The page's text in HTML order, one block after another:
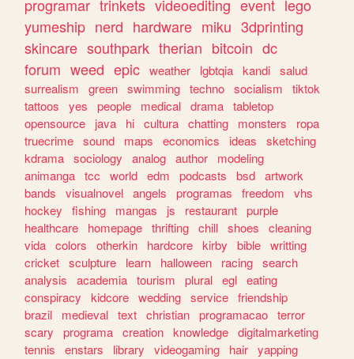
programar trinkets videoediting event lego
yumeship nerd hardware miku 3dprinting
skincare southpark therian bitcoin dc
forum weed epic weather lgbtqia kandi salud
surrealism
green swimming techno socialism
tiktok
tattoos
yes people medical drama tabletop
opensource
java hi cultura chatting monsters
ropa
truecrime sound maps economics ideas
sketching
kdrama sociology analog author
modeling
animanga tcc world edm podcasts bsd artwork
bands
visualnovel angels programas freedom
vhs
hockey
fishing mangas js restaurant purple
healthcare
homepage thrifting chill shoes
cleaning
vida colors otherkin hardcore kirby bible writting
cricket sculpture learn halloween racing search
analysis
academia tourism plural egl eating
conspiracy
kidcore wedding service friendship
brazil
medieval text christian programacao terror
scary
programa creation knowledge digitalmarketing
tennis
enstars library videogaming hair yapping